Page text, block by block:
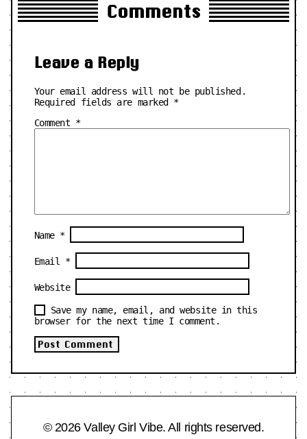
Comments
Leave a Reply
Your email address will not be published.
Required fields are marked *
Comment *
Name *
Email *
Website
Save my name, email, and website in this
browser for the next time I comment.
© 2026 Valley Girl Vibe. All rights reserved.